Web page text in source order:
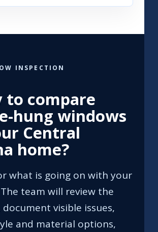
INSPECTION
to compare
hung windows
Central
home?
what is going on with your
team will review the
visible issues,
and material options,